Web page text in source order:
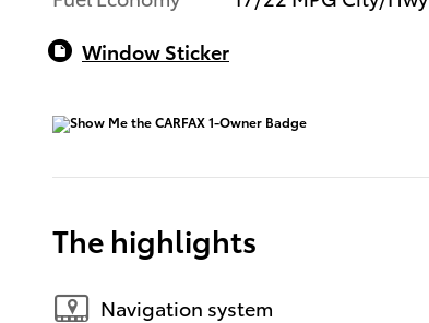
Window Sticker
The highlights
Navigation system